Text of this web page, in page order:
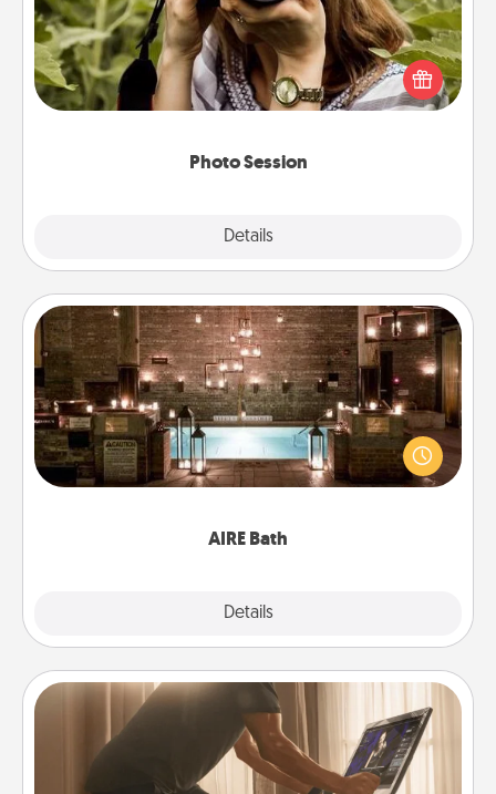
Photo Session
Details
Most people treasure photos and love to share
them. A photo session with a local photographer
makes a great gift that will be cherished for years to
AIRE Bath
Details
AIRE Bath
Get some quality time together by taking your
friend or spouse to AIRE baths—a very cool and
relaxing spa and/or massage experience you can
Workout Assistance